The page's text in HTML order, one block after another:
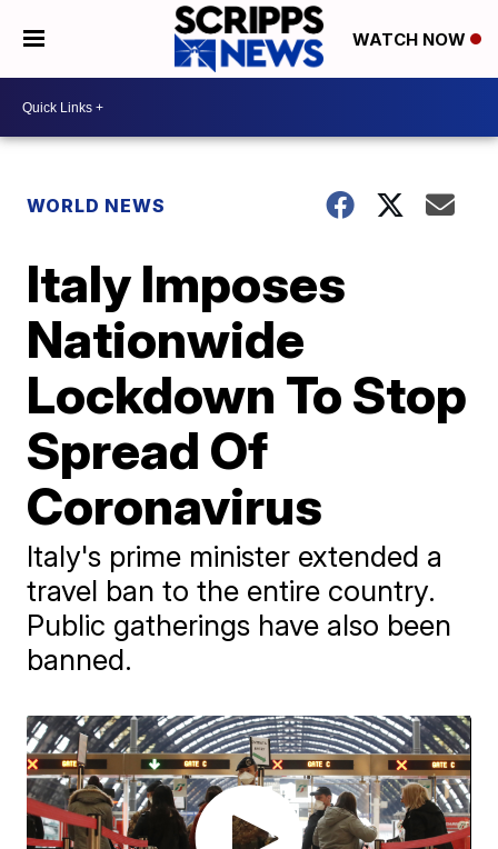
WATCH NOW
WORLD NEWS
Italy Imposes
Nationwide
Lockdown To Stop
Spread Of
Coronavirus
Italy's prime minister extended a
travel ban to the entire country.
Public gatherings have also been
banned.